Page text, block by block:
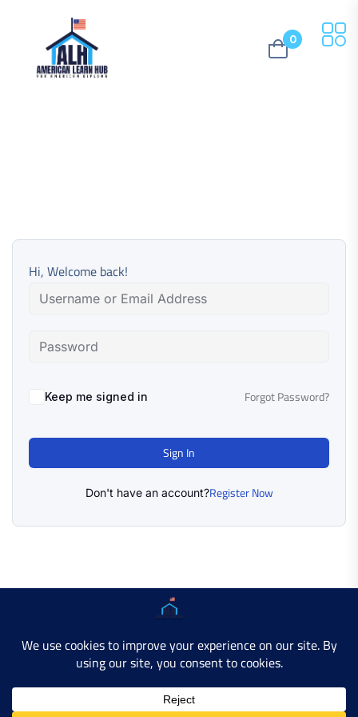
0
Hi, Welcome back!
Keep me signed in Forgot Password?
Sign In
Don't have an account?Register Now
Copyright © 2025 AMERICAN LEARN HUB. All Rights
Developer SiteContact Us